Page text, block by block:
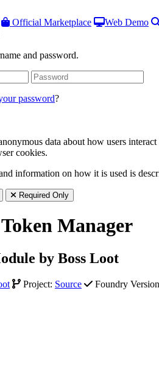
Official Marketplace Web Demo
and password.
password?
data about how users
cookies.
information on how it is used is
Required Only
Manager
by Boss Loot
Project: Source Foundry